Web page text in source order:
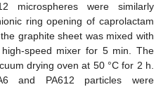
microspheres were similarly
ring opening of caprolactam
graphite sheet was mixed with
speed mixer for 5 min. The
drying oven at 50 °C for 2 h.
and PA612 particles were